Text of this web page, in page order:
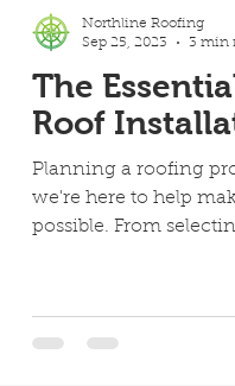
The
Roof
Planning a roofing
we're here to help
possible. From
Northline Roofing
Sep 25, 2023
3 min